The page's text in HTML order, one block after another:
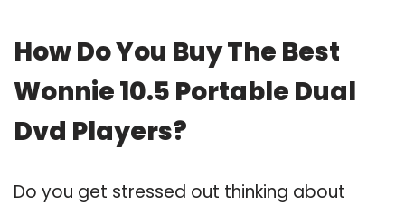
How Do You Buy The Best
Wonnie 10.5 Portable Dual
Dvd Players?
Do you get stressed out thinking about